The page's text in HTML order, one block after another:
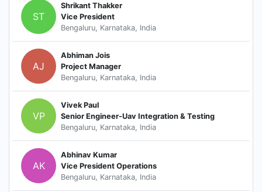
ST
Shrikant Thakker
Vice President
Bengaluru, Karnataka, India
AJ
Abhiman Jois
Project Manager
Bengaluru, Karnataka, India
VP
Vivek Paul
Senior Engineer-Uav Integration & Testing
Bengaluru, Karnataka, India
AK
Abhinav Kumar
Vice President Operations
Bengaluru, Karnataka, India